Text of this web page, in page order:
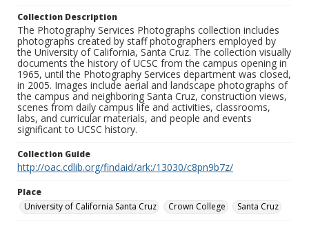
Collection Description
The Photography Services Photographs collection includes
photographs created by staff photographers employed by
the University of California, Santa Cruz. The collection visually
documents the history of UCSC from the campus opening in
1965, until the Photography Services department was closed,
in 2005. Images include aerial and landscape photographs of
the campus and neighboring Santa Cruz, construction views,
scenes from daily campus life and activities, classrooms,
labs, and curricular materials, and people and events
significant to UCSC history.
Collection Guide
http://oac.cdlib.org/findaid/ark:/13030/c8pn9b7z/
Place
University of California Santa Cruz
Crown College Santa Cruz